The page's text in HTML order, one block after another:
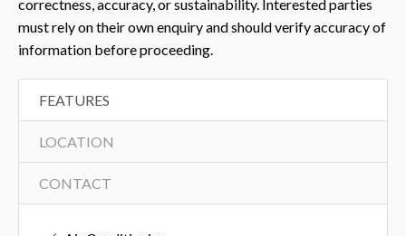
correctness, accuracy, or sustainability. Interested parties
must rely on their own enquiry and should verify accuracy of
information before proceeding.
FEATURES
LOCATION
CONTACT